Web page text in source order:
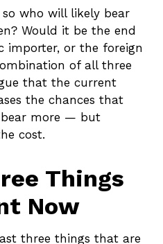
who will likely bear
Would it be the end
importer, or the foreign
of all three
that the current
the chances that
more — but
cost.
Things
Now
three things that are